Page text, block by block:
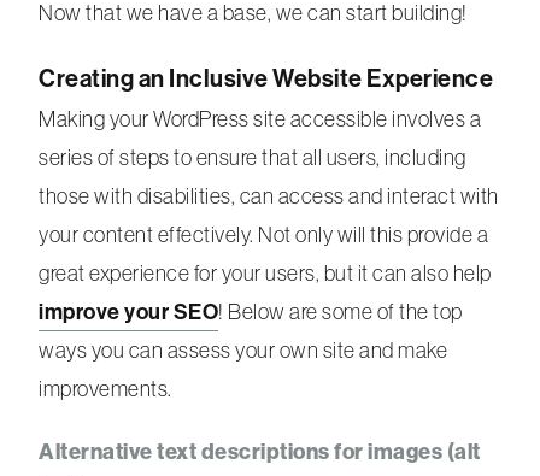
Now that we have a base, we can start building!
Creating an Inclusive Website Experience
Making your WordPress site accessible involves a
series of steps to ensure that all users, including
those with disabilities, can access and interact with
your content effectively. Not only will this provide a
great experience for your users, but it can also help
improve your SEO! Below are some of the top
ways you can assess your own site and make
improvements.
Alternative text descriptions for images (alt